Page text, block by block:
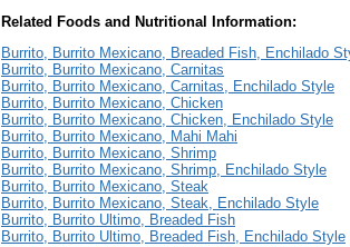
Related Foods and Nutritional Information:
Burrito, Burrito Mexicano, Breaded Fish, Enchilado
Burrito, Burrito Mexicano, Carnitas
Burrito, Burrito Mexicano, Carnitas, Enchilado Style
Burrito, Burrito Mexicano, Chicken
Burrito, Burrito Mexicano, Chicken, Enchilado Style
Burrito, Burrito Mexicano, Mahi Mahi
Burrito, Burrito Mexicano, Shrimp
Burrito, Burrito Mexicano, Shrimp, Enchilado Style
Burrito, Burrito Mexicano, Steak
Burrito, Burrito Mexicano, Steak, Enchilado Style
Burrito, Burrito Ultimo, Breaded Fish
Burrito, Burrito Ultimo, Breaded Fish, Enchilado Style